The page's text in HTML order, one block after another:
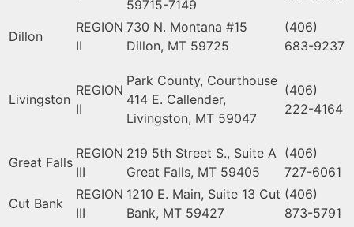
59715-7149
Dillon
REGION
II
730 N. Montana #15
Dillon, MT 59725
(406)
683-9237
Livingston
REGION
II
Park County, Courthouse
414 E. Callender,
Livingston, MT 59047
(406)
222-4164
Great Falls
REGION
III
219 5th Street S., Suite A
Great Falls, MT 59405
(406)
727-6061
Cut Bank
REGION
III
1210 E. Main, Suite 13 Cut
Bank, MT 59427
(406)
873-5791